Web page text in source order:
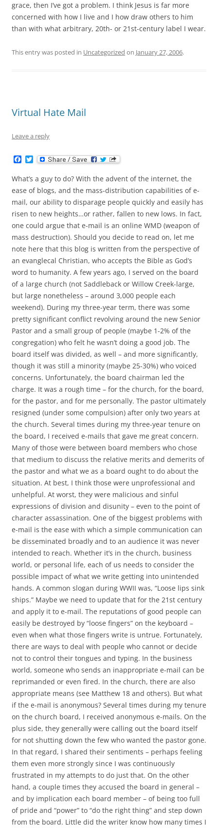
grace, then I’ve got a problem. I think Jesus is far more
concerned with how I live and I how draw others to him
than with what arbitrary, 20th- or 21st-century label I wear.
This entry was posted in Uncategorized on January 27, 2006.
Virtual Hate Mail
Leave a reply
c
e
b
o
o
k
T
w
t
t
e
r
What’s a guy to do? With the advent of the internet, the
ease of blogs, and the mass-distribution capabilities of e-
mail, our ability to disparage people quickly and easily has
risen to new heights…or rather, fallen to new lows. In fact,
one could argue that e-mail is an online WMD (weapon of
mass destruction). Should you decide to read on, let me
note here that this blog is written from the perspective of
an evanglecal Christian, who accepts the Bible as God’s
word to humanity. A few years ago, I served on the board
of a large church (not Saddleback or Willow Creek-large,
but large nonetheless – around 3,000 people each
weekend). During my three-year term, there was some
pretty significant conflict revolving around the new Senior
Pastor and a small group of people (maybe 1-2% of the
congregation) who felt he wasn’t doing a good job. The
board itself was divided, as well – and more significantly,
though it was still a minority (maybe 25-30%) who voiced
concerns. Unfortunately, the board chairman led the
charge. It was a rough time – for the church, for the board,
for the pastor, and for me personally. The pastor ultimately
resigned (under some compulsion) after only two years at
the church. Several times during my three-year tenure on
the board, I received e-mails that gave me great concern.
Many of those were between board members who chose
that medium to discuss the relative merits and demerits of
the pastor and what we as a board ought to do about the
situation. At best, I think those were unprofessional and
unhelpful. At worst, they were malicious and sinful
expressions of division and disunity – even to the point of
character assassination. One of the biggest problems with
e-mail is the ease with which a simple communication can
be disseminated broadly and to an audience it was never
intended to reach. Whether it’s in the church, business
world, or personal life, each of us needs to consider the
possible impact of what we write getting into unintended
hands. A common slogan during WWII was, “Loose lips sink
ships.” Maybe we need to update that for the 21st century
and apply it to e-mail. The reputations of good people can
easily be destroyed by “loose fingers” on the keyboard –
even when what those fingers write is untrue. Fortunately,
there are ways to deal with people who cannot or decide
not to control their tongues and typing. In the business
world, someone who sends an inappropriate e-mail can be
reprimanded or even fired. In the church, there are also
appropriate means (see Matthew 18 and others). But what
if the e-mail is anonymous? Several times during my tenure
on the church board, I received anonymous e-mails. On the
plus side, they generally were calling out the board itself
for not shutting down the few who wanted the pastor gone.
In that regard, I shared their sentiments – perhaps feeling
them even more strongly since I was continuously
frustrated in my attempts to do just that. On the other
hand, a couple times they accused the board in general –
and by implication each board member – of being too full
of pride and “power” to “do the right thing” and step down
from the board. Little did the writer know how many times I